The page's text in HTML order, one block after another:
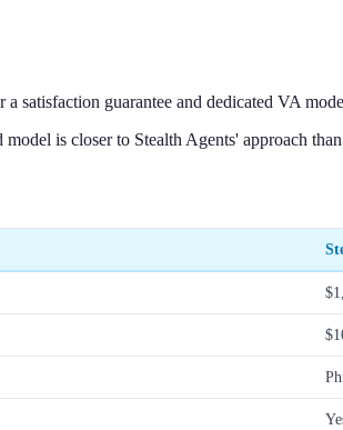
satisfaction guarantee and dedicated VA
is closer to Stealth Agents' approach